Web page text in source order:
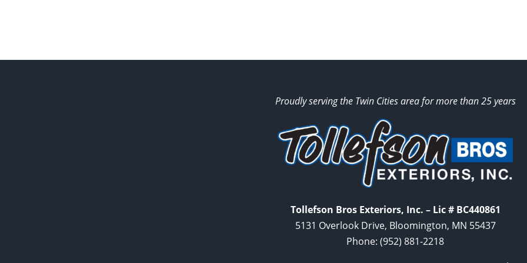
Proudly serving the Twin Cities area for more than 25 years
Tollefson Bros Exteriors, Inc. – Lic # BC440861
5131 Overlook Drive, Bloomington, MN 55437
Phone: (952) 881-2218